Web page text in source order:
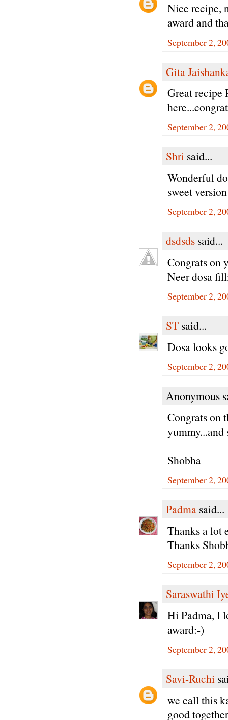
Nice recipe,
award and
September 2,
Gita
Great recipe
September 2,
Shri said...
Wonderful
sweet
September 2,
dsdsds said...
Congrats on
Neer dosa
September 2,
ST said...
Dosa looks
September 2,
Anonymous
Congrats on
yummy...and
Shobha
September 2,
Padma said...
Thanks a lot
Thanks
September 2,
Saraswathi
Hi Padma, I
award:-)
September 2,
Savi-Ruchi
we call this
good